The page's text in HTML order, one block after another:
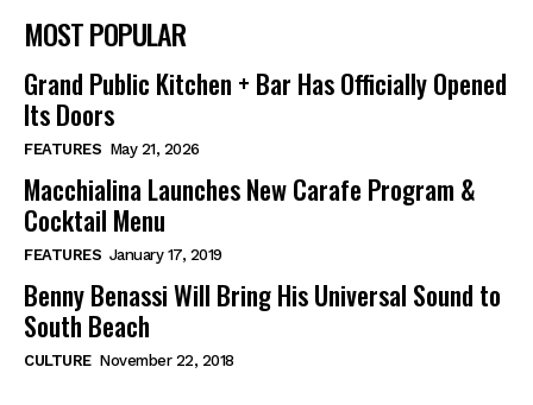
MOST POPULAR
Grand Public Kitchen + Bar Has Officially Opened
Its Doors
FEATURES May 21, 2026
Macchialina Launches New Carafe Program &
Cocktail Menu
FEATURES January 17, 2019
Benny Benassi Will Bring His Universal Sound to
South Beach
CULTURE November 22, 2018